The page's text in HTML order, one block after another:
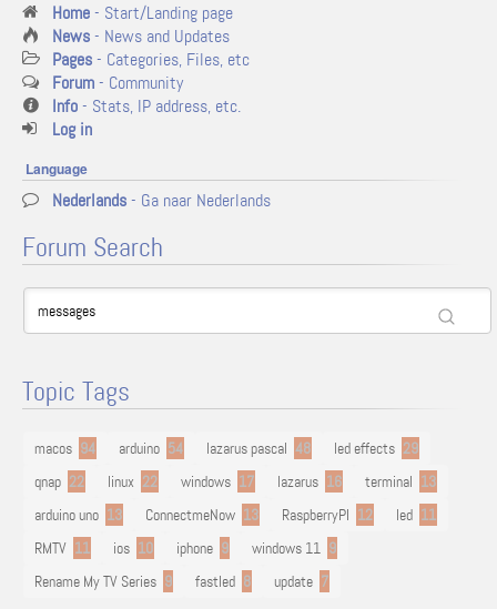
Home- Start/Landing page
News- News and Updates
Pages- Categories, Files, etc
Forum- Community
Info- Stats, IP address, etc.
Log in
Language
Nederlands- Ga naar Nederlands
Forum Search
Topic Tags
macos 94 arduino 54 lazarus pascal 48 led effects 29
qnap 22 linux 22 windows 17 lazarus 16 terminal 13
arduino uno 13 ConnectmeNow 13 RaspberryPI 12 led 11
RMTV 11 ios 10 iphone 9 windows 11 9
Rename My TV Series 9 fastled 8 update 7